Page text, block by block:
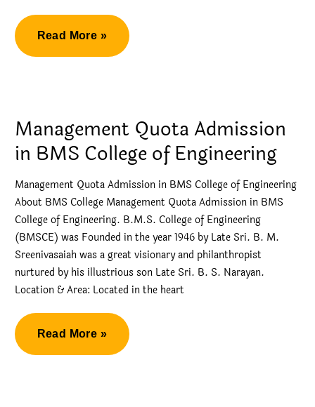
Management
Quota
Read More »
Management Quota Admission
in BMS College of Engineering
Management Quota Admission in BMS College of Engineering
About BMS College Management Quota Admission in BMS
College of Engineering. B.M.S. College of Engineering
(BMSCE) was Founded in the year 1946 by Late Sri. B. M.
Sreenivasaiah was a great visionary and philanthropist
nurtured by his illustrious son Late Sri. B. S. Narayan.
Location & Area: Located in the heart
Management
Quota
Read More »